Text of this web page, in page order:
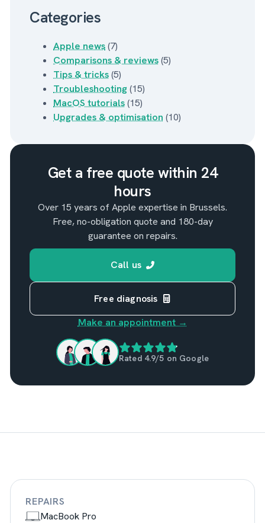
Categories
Apple news(7)
Comparisons & reviews(5)
Tips & tricks(5)
Troubleshooting(15)
MacOS tutorials(15)
Upgrades & optimisation (10)
Get a free quote within 24
hours
Over 15 years of Apple expertise in Brussels.
Free, no-obligation quote and 180-day
guarantee on repairs.
Call us
Free diagnosis
Make an appointment →
Rated 4.9/5 on Google
REPAIRS
MacBook Pro